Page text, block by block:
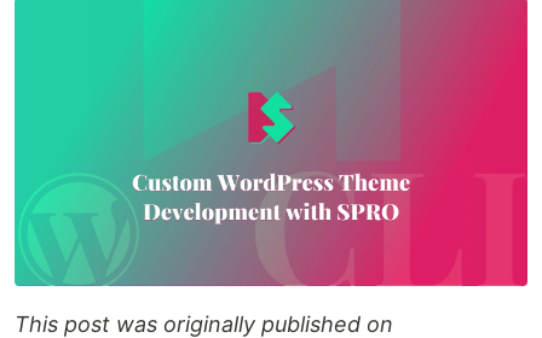
This post was originally published on